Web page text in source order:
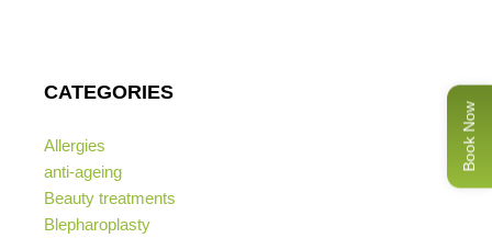
CATEGORIES
Allergies
anti-ageing
Beauty treatments
Blepharoplasty
Book Now